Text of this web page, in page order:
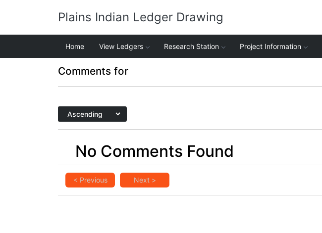
Plains Indian Ledger Drawing
Home View Ledgers Research Station Project Information
Comments for
No Comments Found
< Previous Next >